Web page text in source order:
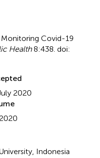
Monitoring Covid-19
Health8:438. doi:
2020
Indonesia